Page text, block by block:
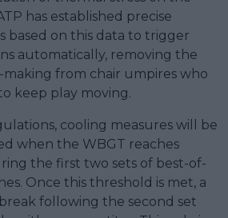
has established precise
based on this data to trigger
automatically, removing the
from chair umpires who
keep play moving.
cooling measures will be
when the WBGT reaches
the first two sets of best-of-
Once this threshold is met, a
following the second set